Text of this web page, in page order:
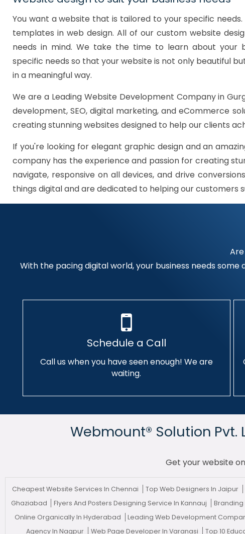
You want a website that is tailored to your specific
templates in web design. All of our custom website
needs in mind. We take the time to learn about your
specific needs so that your website is not only beautiful
in a meaningful way.
We are a Leading Website Development Company in
development, SEO, digital marketing, and eCommerce
creating stunning websites designed to help our clients
If you're looking for elegant graphic design and an
company has the experience and passion for creating
navigate, responsive on all devices, and drive
things digital and are dedicated to helping our customers
With the pacing digital world, your business needs
Schedule a Call
Call us when you have seen enough! We are
waiting.
Webmount® Solution
Get your website
Cheapest Website Services In Chennai Top Web Designers In Jaipur
Ghaziabad
Flyers And Posters Designing Service In Kannauj Branding
Online Organically In Hyderabad
Leading Web Development
Agency In Nagpur
Web Page Developer In Varanasi Top 10